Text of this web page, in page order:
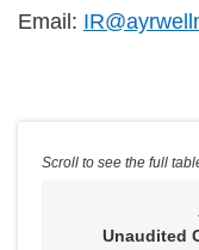
Email:
Unaudited